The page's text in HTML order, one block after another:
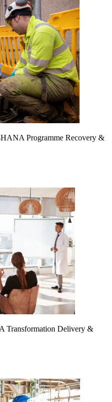
Programme Recovery &
Transformation Delivery &